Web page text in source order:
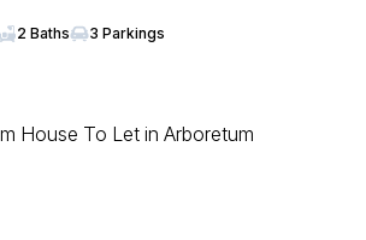
2 Baths 3 Parkings